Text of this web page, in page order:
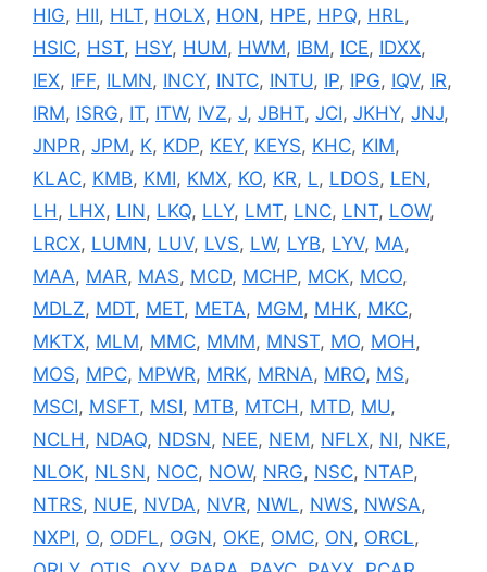
HIG, HII, HLT, HOLX, HON, HPE, HPQ, HRL,
HSIC, HST, HSY, HUM, HWM, IBM, ICE, IDXX,
IEX, IFF, ILMN, INCY, INTC, INTU, IP, IPG, IQV, IR,
IRM, ISRG, IT, ITW, IVZ, J, JBHT, JCI, JKHY, JNJ,
JNPR, JPM, K, KDP, KEY, KEYS, KHC, KIM,
KLAC, KMB, KMI, KMX, KO, KR, L, LDOS, LEN,
LH , LHX, LIN, LKQ, LLY, LMT, LNC, LNT, LOW,
LRCX, LUMN, LUV, LVS, LW, LYB, LYV, MA,
MAA, MAR, MAS, MCD, MCHP, MCK, MCO,
MDLZ, MDT, MET, META, MGM, MHK, MKC,
MKTX, MLM, MMC, MMM, MNST, MO, MOH ,
MOS, MPC, MPWR, MRK, MRNA, MRO, MS,
MSCI, MSFT, MSI, MTB, MTCH , MTD, MU,
NCLH , NDAQ, NDSN, NEE, NEM, NFLX, NI, NKE,
NLOK, NLSN, NOC, NOW, NRG, NSC, NTAP,
NTRS, NUE, NVDA, NVR, NWL, NWS, NWSA,
NXPI, O, ODFL, OGN, OKE, OMC, ON, ORCL,